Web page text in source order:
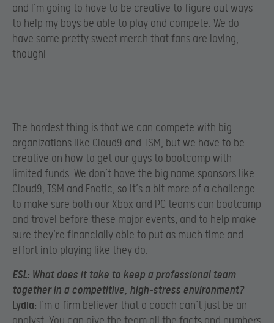
and I’m going to have to be creative to figure out ways
to help my boys be able to play and compete. We do
have some pretty sweet merch that fans are loving,
though!
The hardest thing is that we can compete with big
organizations like Cloud9 and TSM, but we have to be
creative on how to get our guys to bootcamp with
limited funds. We don’t have the big name sponsors like
Cloud9, TSM and Fnatic, so it’s a bit more of a challenge
to make sure both our Xbox and PC teams can bootcamp
and travel before these major events, and to help make
sure they’re financially able to put as much time and
effort into playing like they do.
ESL: What does it take to keep a professional team
together in a competitive, high-stress environment?
Lydia: I’m a firm believer that a coach can’t just be an